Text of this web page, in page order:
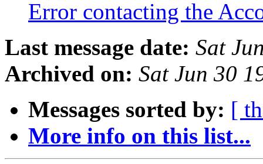
Error contacting the
Last message date: Sat
Archived on: Sat Jun 30
Messages sorted by: [
More info on this list...